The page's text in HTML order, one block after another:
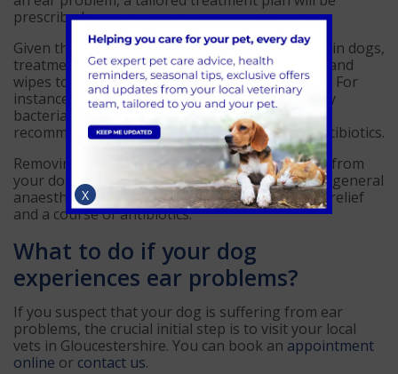
prescribed.
Given the wide range of potential ear problems in dogs,
treatment methods vary from topical solutions and
wipes to antibiotics and, in some cases, surgery. For
instance, we can perform simple tests to identify
bacterial and yeast related ear infections and
recommend appropriate topical solutions or antibiotics.
Removing foreign objects, such as grass seeds, from
your dog's ears is done while your dog is under general
anaesthetic. This procedure is followed by pain relief
and a course of antibiotics.
What to do if your dog
experiences ear problems?
If you suspect that your dog is suffering from ear
problems, the crucial initial step is to visit your local
vets in Gloucestershire. You can book an appointment
online or contact us.
X